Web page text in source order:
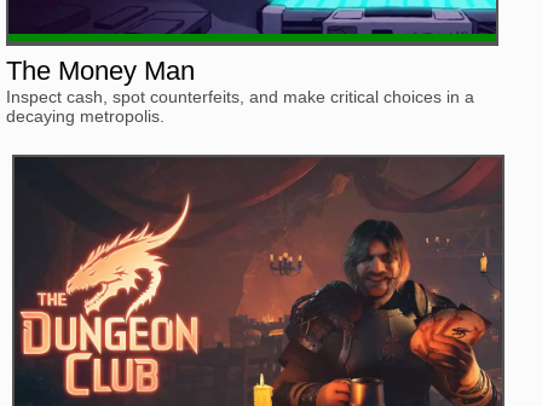
The Money Man
Inspect cash, spot counterfeits, and make critical choices in a
decaying metropolis.